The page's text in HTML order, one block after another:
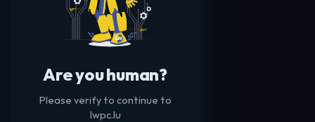
Are you human?
Please verify to continue to
lwpc.lu